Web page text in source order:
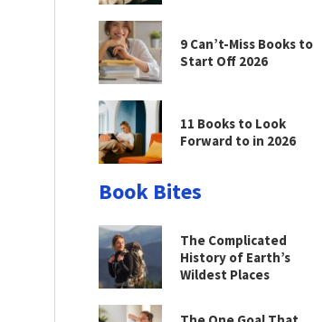
9 Can’t-Miss Books to
Start Off 2026
11 Books to Look
Forward to in 2026
Book Bites
The Complicated
History of Earth’s
Wildest Places